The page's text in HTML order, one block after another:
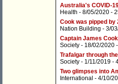
Australia's COVID-
Health - 8/05/2020 -
Cook was pipped by
Nation Building - 3/
Captain James
Society - 18/02/2020 -
Trafalgar through
Society - 1/11/2019 -
Two glimpses into
International - 4/10/